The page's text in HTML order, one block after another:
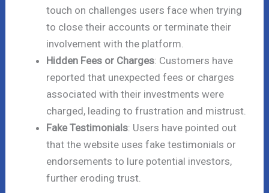
touch on challenges users face when trying
to close their accounts or terminate their
involvement with the platform.
Hidden Fees or Charges: Customers have
reported that unexpected fees or charges
associated with their investments were
charged, leading to frustration and mistrust.
Fake Testimonials: Users have pointed out
that the website uses fake testimonials or
endorsements to lure potential investors,
further eroding trust.